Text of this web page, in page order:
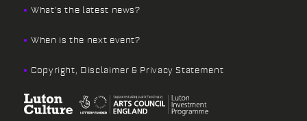
What’s the latest news?
When is the next event?
Copyright, Disclaimer & Privacy Statement